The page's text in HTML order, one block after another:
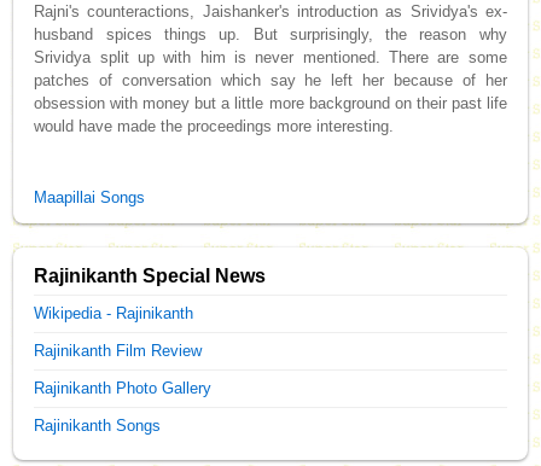
Rajni's counteractions, Jaishanker's introduction as Srividya's ex-
husband spices things up. But surprisingly, the reason why
Srividya split up with him is never mentioned. There are some
patches of conversation which say he left her because of her
obsession with money but a little more background on their past life
would have made the proceedings more interesting.
Maapillai Songs
Rajinikanth Special News
Wikipedia - Rajinikanth
Rajinikanth Film Review
Rajinikanth Photo Gallery
Rajinikanth Songs